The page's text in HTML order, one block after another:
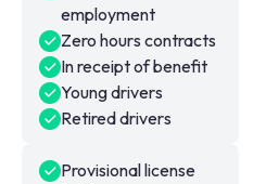
employment
Zero hours contracts
In receipt of benefit
Young drivers
Retired drivers
Provisional license